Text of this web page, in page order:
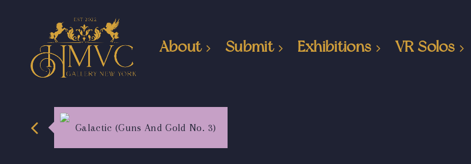
About Submit Exhibitions VR Solos
Galactic (Guns And Gold No. 3)